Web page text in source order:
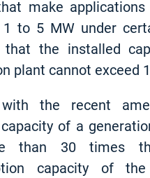
make
1 to 5 MW under
that the installed
plant cannot exceed
with the recent
of a
than 30 times
capacity of the